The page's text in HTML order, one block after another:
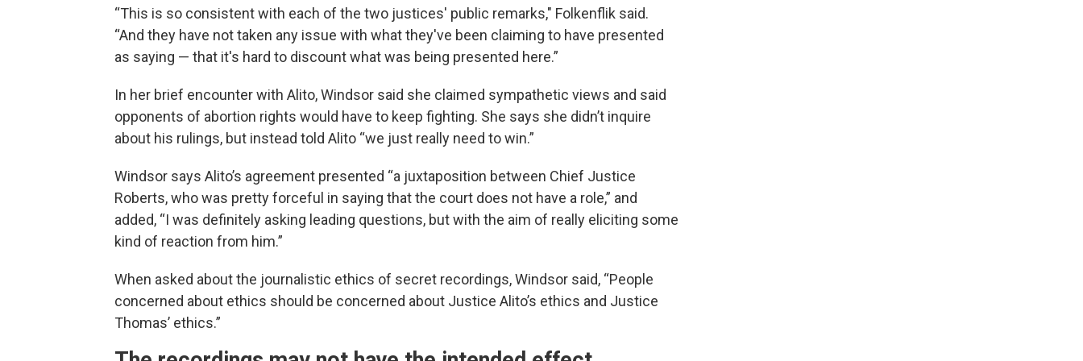
“This is so consistent with each of the two justices' public remarks," Folkenflik said.
“And they have not taken any issue with what they've been claiming to have presented
as saying — that it's hard to discount what was being presented here.”
In her brief encounter with Alito, Windsor said she claimed sympathetic views and said
opponents of abortion rights would have to keep fighting. She says she didn’t inquire
about his rulings, but instead told Alito “we just really need to win.”
Windsor says Alito’s agreement presented “a juxtaposition between Chief Justice
Roberts, who was pretty forceful in saying that the court does not have a role,” and
added, “I was definitely asking leading questions, but with the aim of really eliciting some
kind of reaction from him.”
When asked about the journalistic ethics of secret recordings, Windsor said, “People
concerned about ethics should be concerned about Justice Alito’s ethics and Justice
Thomas’ ethics.”